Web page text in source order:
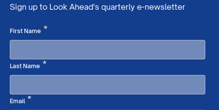
Sign up to Look Ahead's quarterly e-newsletter
First Name *Required
Last Name *Required
Email*Required